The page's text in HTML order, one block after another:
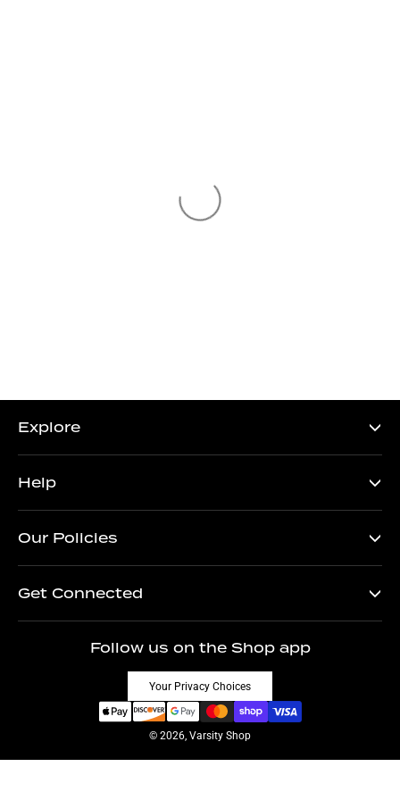
Explore
Help
Our Policies
Get Connected
Follow us on the Shop app
Your Privacy Choices
© 2026, Varsity Shop